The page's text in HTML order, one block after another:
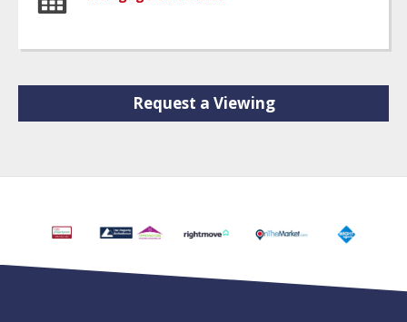
Request a Viewing